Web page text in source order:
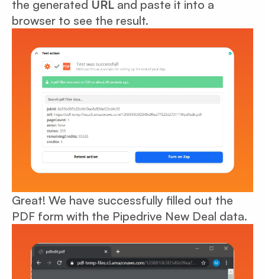
the generated URL and paste it into a
browser to see the result.
Great! We have successfully filled out the
PDF form with the Pipedrive New Deal data.